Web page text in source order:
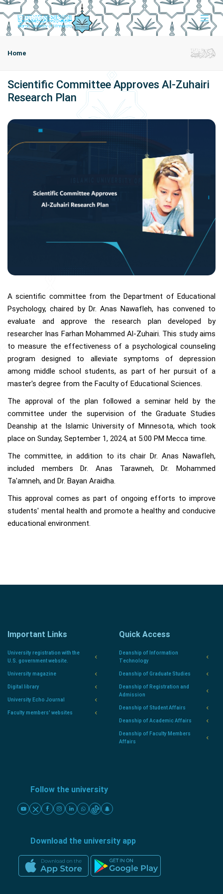
Home
Scientific Committee Approves Al-Zuhairi
Research Plan
A scientific committee from the Department of Educational
Psychology, chaired by Dr. Anas Nawafleh, has convened to
evaluate and approve the research plan developed by
researcher Inas Farhan Mohammed Al-Zuhairi. This study aims
to measure the effectiveness of a psychological counseling
program designed to alleviate symptoms of depression
among middle school students, as part of her pursuit of a
master's degree from the Faculty of Educational Sciences.
The approval of the plan followed a seminar held by the
committee under the supervision of the Graduate Studies
Deanship at the Islamic University of Minnesota, which took
place on Sunday, September 1, 2024, at 5:00 PM Mecca time.
The committee, in addition to its chair Dr. Anas Nawafleh,
included members Dr. Anas Tarawneh, Dr. Mohammed
Ta'amneh, and Dr. Bayan Araidha.
This approval comes as part of ongoing efforts to improve
students' mental health and promote a healthy and conducive
educational environment.
Important Links
University registration with the
U.S. government website.
University magazine
Digital library
University Echo Journal
Faculty members' websites
Quick Access
Deanship of Information
Technology
Deanship of Graduate Studies
Deanship of Registration and
Admission
Deanship of Student Affairs
Deanship of Academic Affairs
Deanship of Faculty Members
Affairs
Follow the university
Download the university app